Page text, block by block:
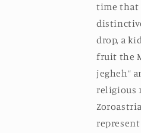
time that
drop, a
fruit the
jegheh”
religious